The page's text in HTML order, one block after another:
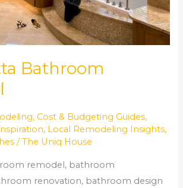
Bathroom
, Cost & Budgeting Guides,
, Local Remodeling Insights,
/The Uniq House
remodel, bathroom
renovation, bathroom design